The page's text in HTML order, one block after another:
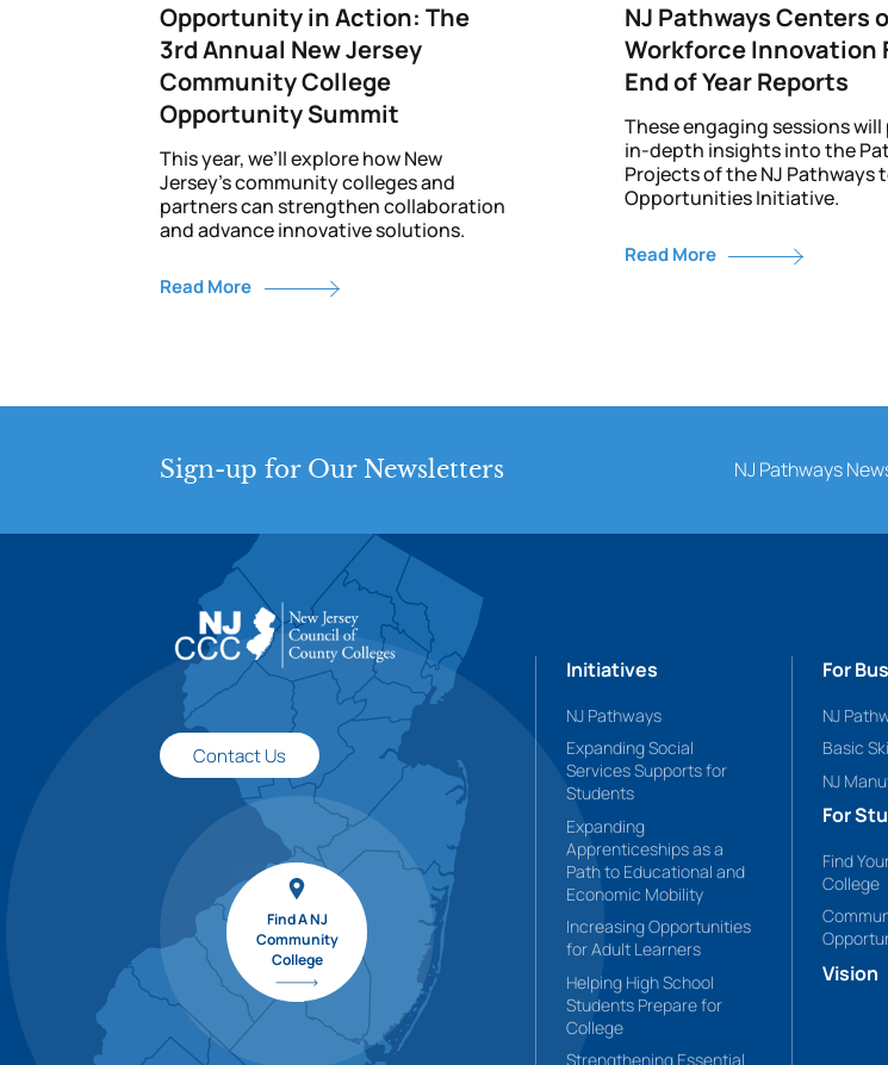
Opportunity in Action: The
3rd Annual New Jersey
Community College
Opportunity Summit
This year, we’ll explore how New
Jersey’s community colleges and
partners can strengthen collaboration
and advance innovative solutions.
Read More
NJ Pathways Centers
Workforce Innovation
End of Year Reports
These engaging sessions
in-depth insights into the
Projects of the NJ Pathways
Opportunities Initiative.
Read More
Sign-up for Our Newsletters NJ Pathways
Contact Us
Find A NJ
Community
College
Initiatives
NJ Pathways
Expanding Social
Services Supports for
Students
Expanding
Apprenticeships as a
Path to Educational and
Economic Mobility
Increasing Opportunities
for Adult Learners
Helping High School
Students Prepare for
College
Strengthening Essential
For
NJ
Basic
NJ
For
Find
College
Vision